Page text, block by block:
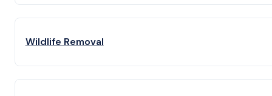
Wildlife Removal